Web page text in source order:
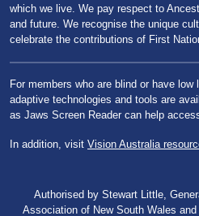
which we live. We pay respect to
and future. We recognise the unique
celebrate the contributions of First
For members who are blind or have
adaptive technologies and tools are
as Jaws Screen Reader can help
In addition, visit Vision Australia
Authorised by Stewart Little,
Association of New South Wales